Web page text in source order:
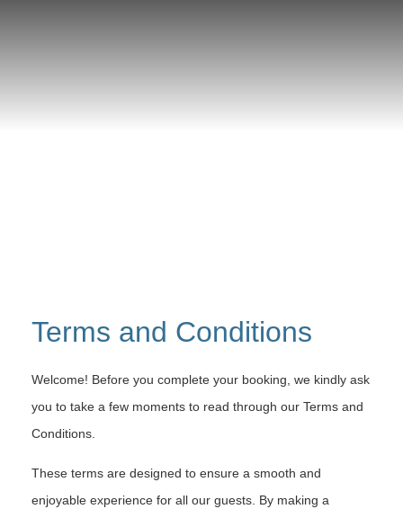
Terms and Conditions
Welcome! Before you complete your booking, we kindly ask
you to take a few moments to read through our Terms and
Conditions.
These terms are designed to ensure a smooth and
enjoyable experience for all our guests. By making a